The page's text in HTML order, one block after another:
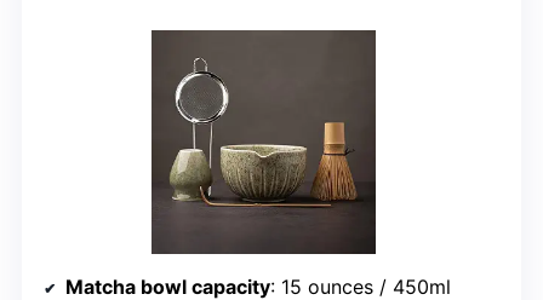
Matcha bowl capacity: 15 ounces / 450ml